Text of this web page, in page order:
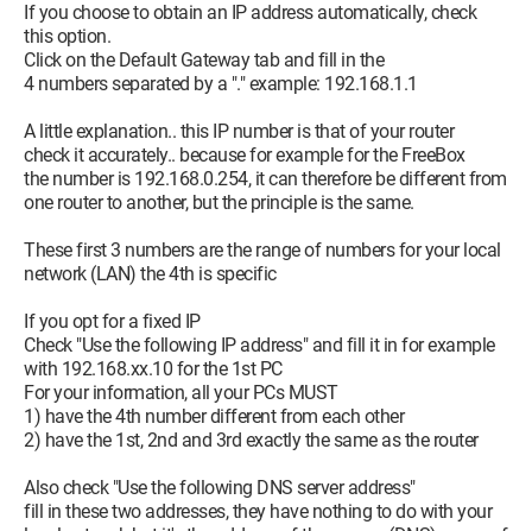
If you choose to obtain an IP address automatically, check
this option.
Click on the Default Gateway tab and fill in the
4 numbers separated by a "." example: 192.168.1.1
A little explanation.. this IP number is that of your router
check it accurately.. because for example for the FreeBox
the number is 192.168.0.254, it can therefore be different from
one router to another, but the principle is the same.
These first 3 numbers are the range of numbers for your local
network (LAN) the 4th is specific
If you opt for a fixed IP
Check "Use the following IP address" and fill it in for example
with 192.168.xx.10 for the 1st PC
For your information, all your PCs MUST
1) have the 4th number different from each other
2) have the 1st, 2nd and 3rd exactly the same as the router
Also check "Use the following DNS server address"
fill in these two addresses, they have nothing to do with your